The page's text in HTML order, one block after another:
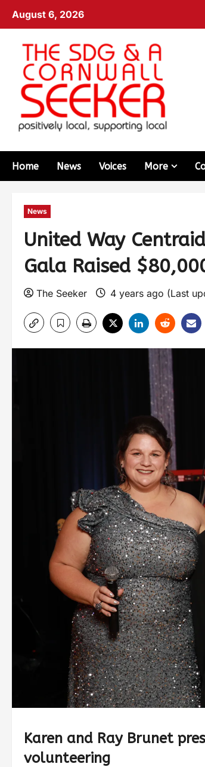
August 6, 2026
Home News Voices More
News
United Way
Gala Raised
The Seeker 4 years ago (Last
Karen and Ray Brunet
volunteering